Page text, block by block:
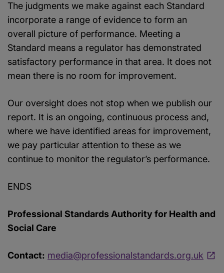
The judgments we make against each Standard
incorporate a range of evidence to form an
overall picture of performance. Meeting a
Standard means a regulator has demonstrated
satisfactory performance in that area. It does not
mean there is no room for improvement.
Our oversight does not stop when we publish our
report. It is an ongoing, continuous process and,
where we have identified areas for improvement,
we pay particular attention to these as we
continue to monitor the regulator’s performance.
ENDS
Professional Standards Authority for Health and
Social Care
Contact: media@professionalstandards.org.uk